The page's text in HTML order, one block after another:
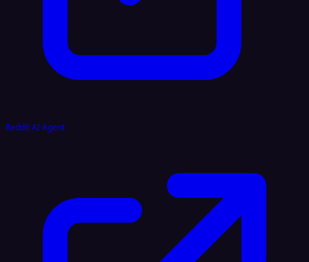
Reddit AI Agent